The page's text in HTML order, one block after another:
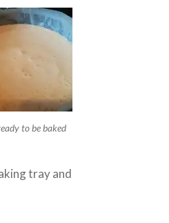
to be baked
tray and